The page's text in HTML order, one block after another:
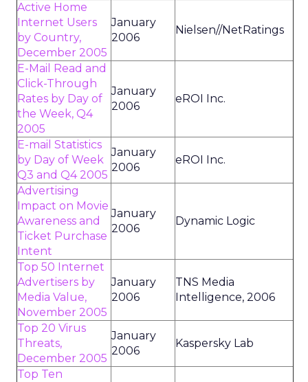
Active Home
Internet Users
by Country,
December 2005
January
2006
Nielsen//NetRatings
E-Mail Read and
Click-Through
Rates by Day of
the Week, Q4
2005
January
2006
eROI Inc.
E-mail Statistics
by Day of Week
Q3 and Q4 2005
January
2006
eROI Inc.
Advertising
Impact on Movie
Awareness and
Ticket Purchase
Intent
January
2006
Dynamic Logic
Top 50 Internet
Advertisers by
Media Value,
November 2005
January
2006
TNS Media
Intelligence, 2006
Top 20 Virus
Threats,
December 2005
January
2006
Kaspersky Lab
Top Ten